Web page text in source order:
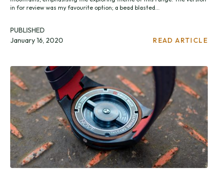
in for review was my favourite option; a bead blasted...
PUBLISHED
January 16, 2020
READ ARTICLE